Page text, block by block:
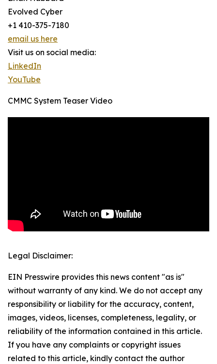
Evolved Cyber
+1 410-375-7180
email us here
Visit us on social media:
LinkedIn
YouTube
CMMC System Teaser Video
Legal Disclaimer:
EIN Presswire provides this news content "as is"
without warranty of any kind. We do not accept any
responsibility or liability for the accuracy, content,
images, videos, licenses, completeness, legality, or
reliability of the information contained in this article.
If you have any complaints or copyright issues
related to this article, kindly contact the author